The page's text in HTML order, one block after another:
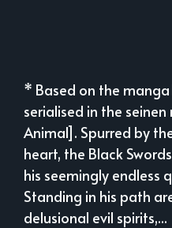
* Based on the
serialised in the
Animal]. Spurred by
heart, the Black
his seemingly endless
Standing in his path
delusional evil spirits,...